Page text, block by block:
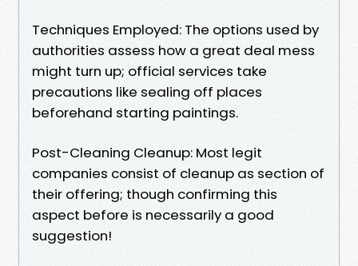
Techniques Employed: The options used by
authorities assess how a great deal mess
might turn up; official services take
precautions like sealing off places
beforehand starting paintings.
Post-Cleaning Cleanup: Most legit
companies consist of cleanup as section of
their offering; though confirming this
aspect before is necessarily a good
suggestion!